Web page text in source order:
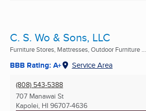
C. S. Wo & Sons, LLC
Furniture Stores, Mattresses, Outdoor Furniture ...
BBB Rating: A+ Service Area
(808) 543-5388
707 Manawai St
Kapolei, HI 96707-4636